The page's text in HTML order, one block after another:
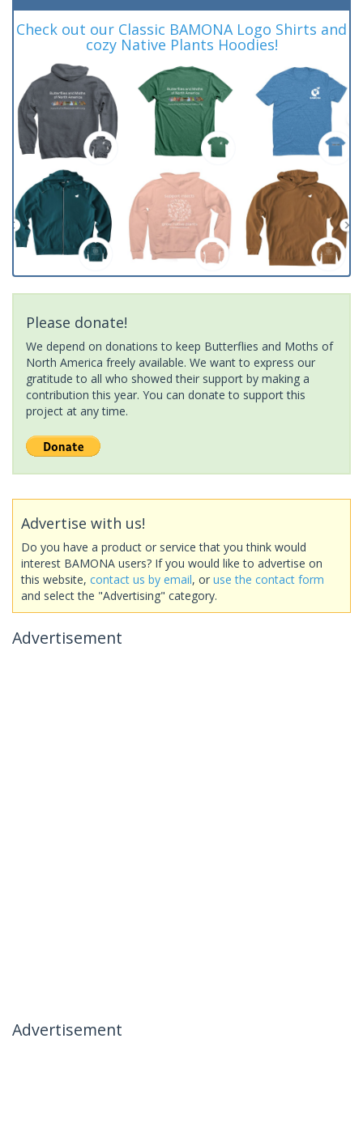
Check out our Classic BAMONA Logo Shirts and
cozy Native Plants Hoodies!
Please donate!
We depend on donations to keep Butterflies and Moths of
North America freely available. We want to express our
gratitude to all who showed their support by making a
contribution this year. You can donate to support this
project at any time.
Advertise with us!
Do you have a product or service that you think would
interest BAMONA users? If you would like to advertise on
this website, contact us by email, or use the contact form
and select the "Advertising" category.
Advertisement
Advertisement